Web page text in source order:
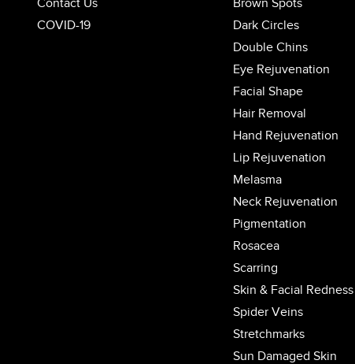
Contact Us
COVID-19
Brown Spots
Dark Circles
Double Chins
Eye Rejuvenation
Facial Shape
Hair Removal
Hand Rejuvenation
Lip Rejuvenation
Melasma
Neck Rejuvenation
Pigmentation
Rosacea
Scarring
Skin & Facial Redness
Spider Veins
Stretchmarks
Sun Damaged Skin